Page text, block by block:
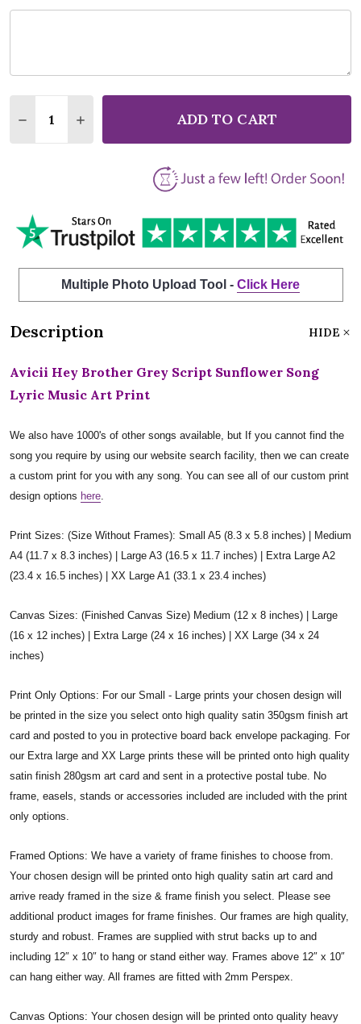
DECREASE QUANTITY OF AVICII HEY BROTHER
INCREASE QUANTITY OF AVICII HEY
ADD TO CART
Multiple Photo Upload Tool - Click Here
Description HIDE
Avicii Hey Brother Grey Script Sunflower Song
Lyric Music Art Print
We also have 1000's of other songs available, but If you cannot find the
song you require by using our website search facility, then we can create
a custom print for you with any song. You can see all of our custom print
design options here.
Print Sizes: (Size Without Frames): Small A5 (8.3 x 5.8 inches) | Medium
A4 (11.7 x 8.3 inches) | Large A3 (16.5 x 11.7 inches) | Extra Large A2
(23.4 x 16.5 inches) | XX Large A1 (33.1 x 23.4 inches)
Canvas Sizes: (Finished Canvas Size) Medium (12 x 8 inches) | Large
(16 x 12 inches) | Extra Large (24 x 16 inches) | XX Large (34 x 24
inches)
Print Only Options: For our Small - Large prints your chosen design will
be printed in the size you select onto high quality satin 350gsm finish art
card and posted to you in protective board back envelope packaging. For
our Extra large and XX Large prints these will be printed onto high quality
satin finish 280gsm art card and sent in a protective postal tube. No
frame, easels, stands or accessories included are included with the print
only options.
Framed Options: We have a variety of frame finishes to choose from.
Your chosen design will be printed onto high quality satin art card and
arrive ready framed in the size & frame finish you select. Please see
additional product images for frame finishes. Our frames are high quality,
sturdy and robust. Frames are supplied with strut backs up to and
including 12″ x 10″ to hang or stand either way. Frames above 12″ x 10″
can hang either way. All frames are fitted with 2mm Perspex.
Canvas Options: Your chosen design will be printed onto quality heavy